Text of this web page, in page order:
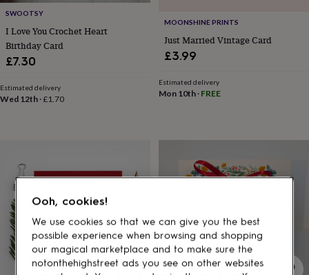
inTop
rated
giftsNOTHS
lovesGifts
for
under
£25Gifts
under
£50
Gifts
for
him
under
£50
Gifts
SWOOTSY
I Love You Crochet Heart
Birthday Card
£7.30
Estimated delivery
Wed 12th ·£1.70
MOONSHINE PRINTS
Just Married Vintage Card
£3.99
Estimated delivery
Mon 10th· FREE
Ooh, cookies!
We use cookies so that we can give you the best
possible experience when browsing and shopping
our magical marketplace and to make sure the
notonthehighstreet ads you see on other websites